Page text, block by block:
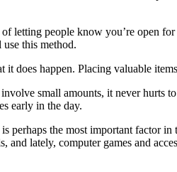
people know you’re open
this method.
does happen. Placing valuable
small amounts, it never hurts
early in the day.
the most important factor
lately, computer games and